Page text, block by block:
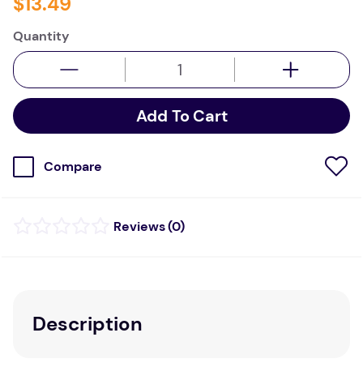
Quantity
Add To Cart
Compare
(0)
Description